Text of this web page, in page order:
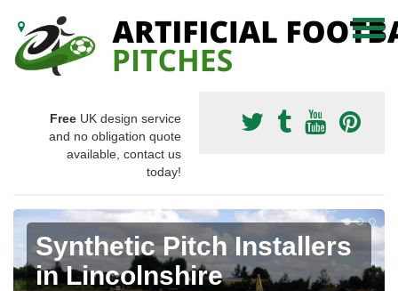
Free UK design service
and no obligation quote
available, contact us
today!
Synthetic Pitch Installers
in Lincolnshire